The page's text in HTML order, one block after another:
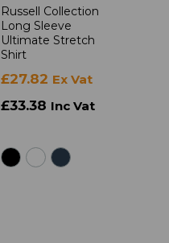
Russell Collection
Long Sleeve
Ultimate Stretch
Shirt
£27.82 Ex Vat
£33.38 Inc Vat